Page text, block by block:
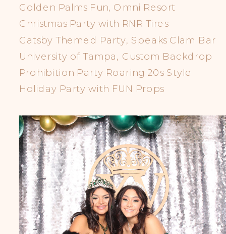
Golden Palms Fun, Omni Resort
Christmas Party with RNR Tires
Gatsby Themed Party, Speaks Clam Bar
University of Tampa, Custom Backdrop
Prohibition Party Roaring 20s Style
Holiday Party with FUN Props